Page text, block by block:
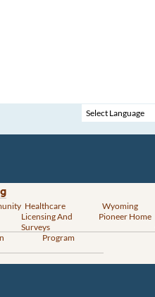
Vital
Records
Services
Wyoming’s
Rural Health
Transformation
Program
Healthcare
Licensing And
Surveys
Wyoming
Pioneer Home